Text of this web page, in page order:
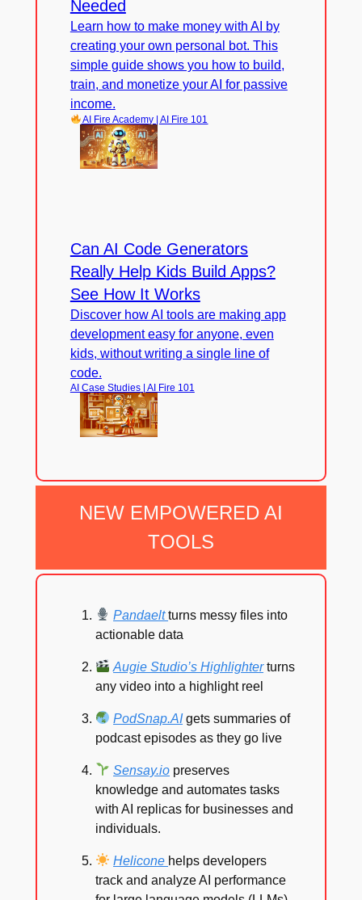
Needed
Learn how to make money with AI by
creating your own personal bot. This
simple guide shows you how to build,
train, and monetize your AI for passive
income.
AI Fire Academy | AI Fire 101
Can AI Code Generators
Really Help Kids Build Apps?
See How It Works
Discover how AI tools are making app
development easy for anyone, even
kids, without writing a single line of
code.
AI Case Studies | AI Fire 101
NEW EMPOWERED AI
TOOLS
Pandaeltturns messy files into
actionable data
Augie Studio’s Highlighterturns
any video into a highlight reel
PodSnap.AIgets summaries of
podcast episodes as they go live
Sensay.io preserves
knowledge and automates tasks
with AI replicas for businesses and
individuals.
Helicone helps developers
track and analyze AI performance